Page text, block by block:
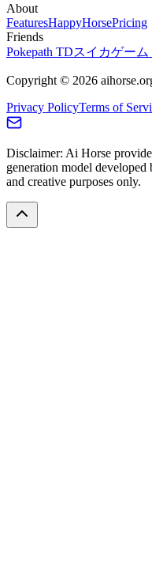
About
FeaturesHappyHorsePricing
Friends
Pokepath TDスイカゲーム
Copyright © 2026
Privacy PolicyTerms of
Disclaimer: Ai Horse
generation model
and creative purposes only.